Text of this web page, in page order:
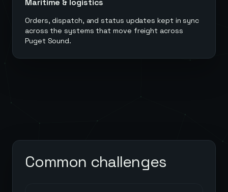
Maritime & logistics
Orders, dispatch, and status updates kept in sync
across the systems that move freight across
Puget Sound.
Common challenges